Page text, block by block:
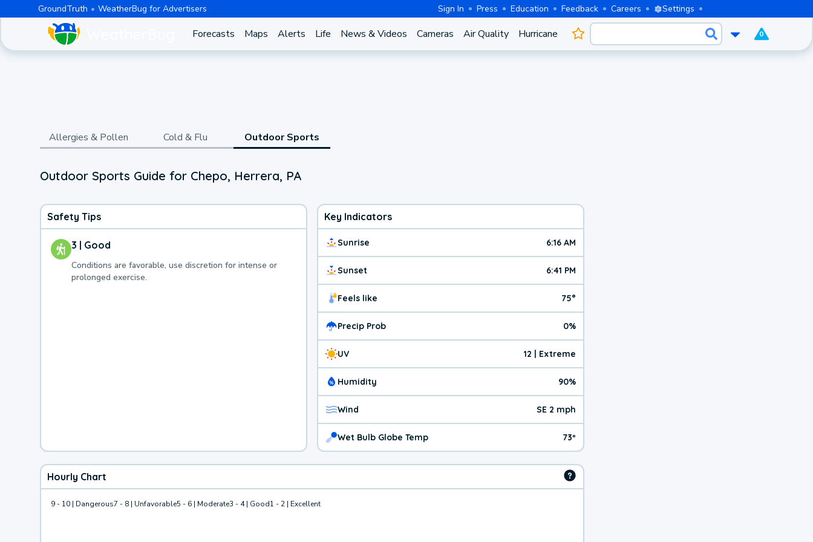
GroundTruth WeatherBug for Advertisers Sign In Press Education Feedback Careers Settings
Forecasts Maps Alerts Life News & Videos Cameras Air Quality Hurricane 0
Allergies & Pollen Cold & Flu Outdoor Sports
Outdoor Sports Guide for Chepo, Herrera, PA
Safety Tips
3 | Good
Conditions are favorable, use discretion for intense or
prolonged exercise.
Key Indicators
Sunrise 6:16 AM
Sunset 6:41 PM
Feels like 75°
Precip Prob 0%
UV 12 | Extreme
Humidity 90%
Wind SE 2 mph
Wet Bulb Globe Temp 73º
Hourly Chart
9 - 10 | Dangerous7 - 8 | Unfavorable5 - 6 | Moderate3 - 4 | Good1 - 2 | Excellent